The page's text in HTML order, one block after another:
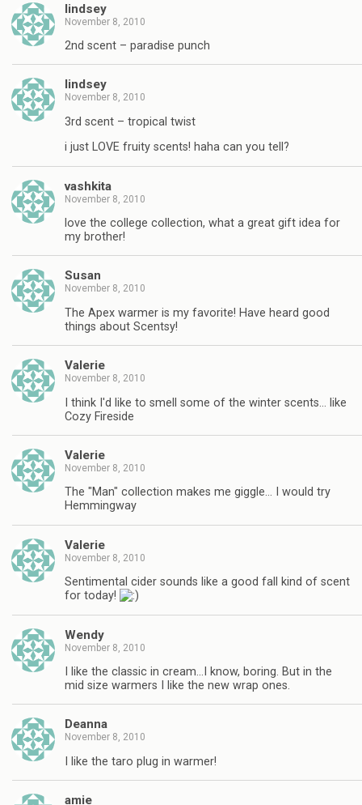
lindsey
November 8, 2010
2nd scent – paradise punch
lindsey
November 8, 2010
3rd scent – tropical twist
i just LOVE fruity scents! haha can you tell?
vashkita
November 8, 2010
love the college collection, what a great gift idea for
my brother!
Susan
November 8, 2010
The Apex warmer is my favorite! Have heard good
things about Scentsy!
Valerie
November 8, 2010
I think I'd like to smell some of the winter scents… like
Cozy Fireside
Valerie
November 8, 2010
The "Man" collection makes me giggle… I would try
Hemmingway
Valerie
November 8, 2010
Sentimental cider sounds like a good fall kind of scent
for today!
Wendy
November 8, 2010
I like the classic in cream…I know, boring. But in the
mid size warmers I like the new wrap ones.
Deanna
November 8, 2010
I like the taro plug in warmer!
amie